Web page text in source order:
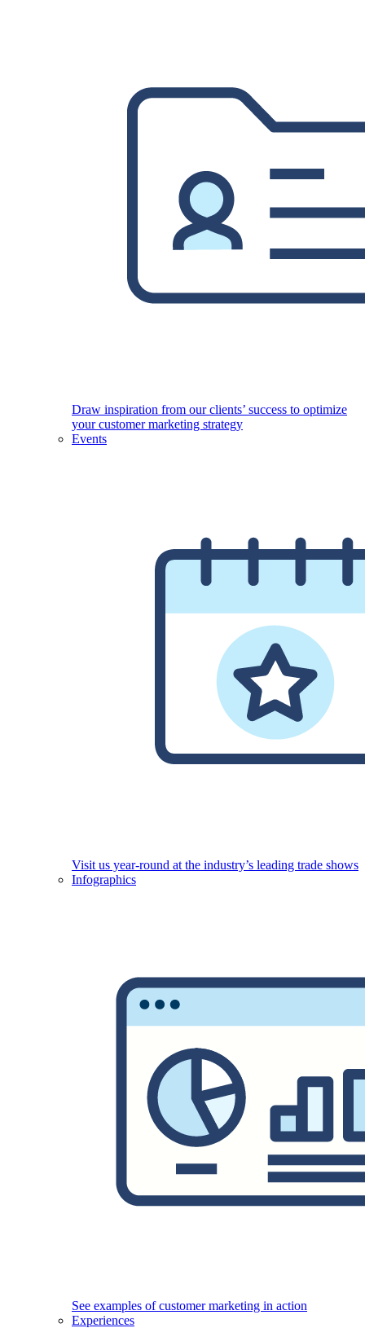
Draw inspiration from our clients’ success to optimize
your customer marketing strategy
Events
Visit us year-round at the industry’s leading trade shows
Infographics
See examples of customer marketing in action
Experiences